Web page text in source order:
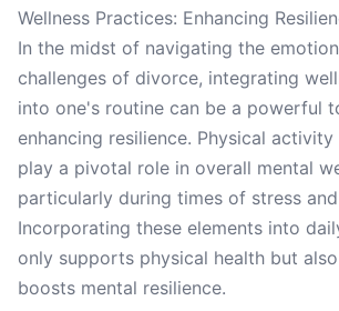
Wellness Practices: Enhancing
In the midst of navigating the
challenges of divorce, integrating
into one's routine can be a powerful
enhancing resilience. Physical
play a pivotal role in overall mental
particularly during times of stress
Incorporating these elements into
only supports physical health but
boosts mental resilience.